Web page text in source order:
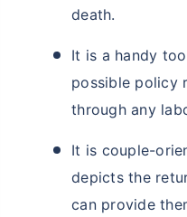
death.
It is a handy
possible policy
through any
It is couple-
depicts the
can provide